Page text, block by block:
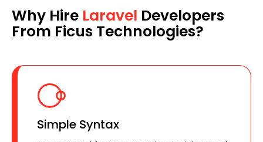
Why Hire Laravel Developers
From Ficus Technologies?
Simple Syntax